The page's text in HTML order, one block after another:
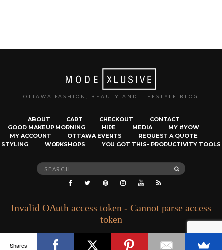
OTTAWA FASHION, BEAUTY AND LIFESTYLE BLOG
ABOUT CART CHECKOUT
CONTACT
GOOD MAKEUP MORNING
HIRE MEDIA
MY #YOW
MY ACCOUNT
OTTAWA EVENTS
REQUEST A QUOTE
STYLING
WORKSHOPS YOU GOT THIS- PRODUCTIVITY TOOLS
Search
for:
SEARCH
Invalid OAuth access token - Cannot parse access
token
Shares